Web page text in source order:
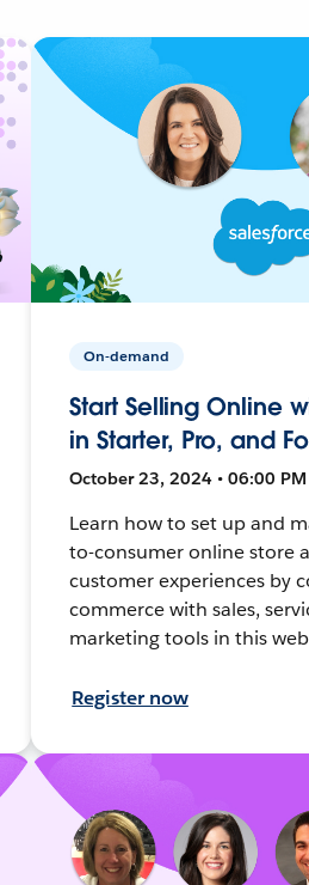
On-demand
Start Selling Online
in Starter, Pro, and
October 23, 2024 • 06:00 PM
Learn how to set up and
to-consumer online store
customer experiences by
commerce with sales,
marketing tools in this
Register now